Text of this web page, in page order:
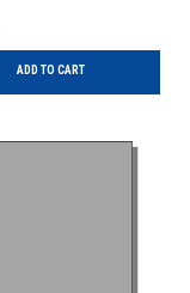
ADD TO CART